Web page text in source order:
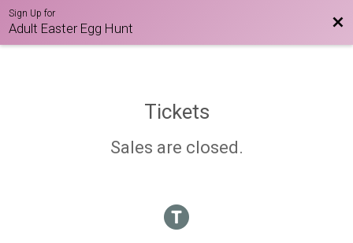
Sign Up for
Adult Easter Egg Hunt
Tickets
Sales are closed.